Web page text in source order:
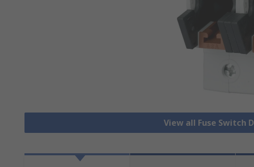
View all Fuse Switch